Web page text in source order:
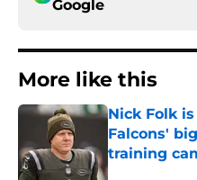
Google
More like this
Nick Folk
Falcons'
training
Published by on